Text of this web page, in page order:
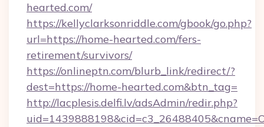
hearted.com/
https://kellyclarksonriddle.com/gbook/go.php?
url=https://home-hearted.com/fers-
retirement/survivors/
https://onlineptn.com/blurb_link/redirect/?
dest=https://home-hearted.com&btn_tag=
http://lacplesis.delfi.lv/adsAdmin/redir.php?